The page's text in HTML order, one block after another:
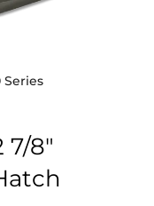
Series
7/8″